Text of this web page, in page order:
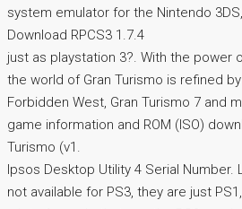
system emulator for the Nintendo
Download RPCS3 1.7.4
just as playstation 3?. With the power
the world of Gran Turismo is refined
Forbidden West, Gran Turismo 7 and
game information and ROM (ISO)
Turismo (v1.
Ipsos Desktop Utility 4 Serial
not available for PS3, they are just